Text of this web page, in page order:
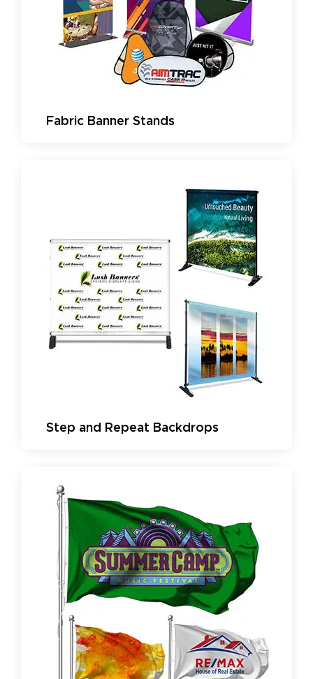
Fabric Banner Stands
Step and Repeat Backdrops